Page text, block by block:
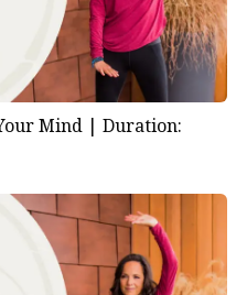
Mind | Duration: